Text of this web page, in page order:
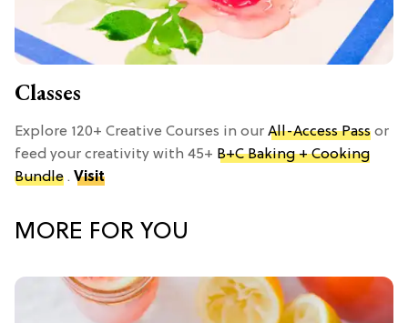
Classes
Explore 120+ Creative Courses in our All-Access Pass or
feed your creativity with 45+ B+C Baking + Cooking
Bundle . Visit
MORE FOR YOU